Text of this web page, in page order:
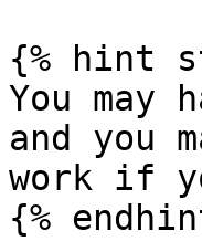
{% hint
You
and you
work if
{%